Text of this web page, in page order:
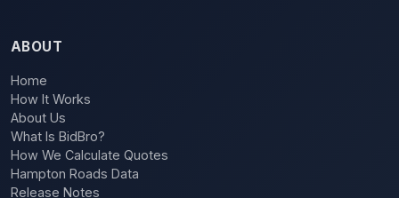
ABOUT
Home
How It Works
About Us
What Is BidBro?
How We Calculate Quotes
Hampton Roads Data
Release Notes